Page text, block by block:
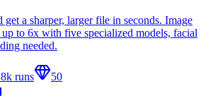
a sharper, larger file in seconds. Image
up to 6x with five specialized models, facial
needed.
runs
50